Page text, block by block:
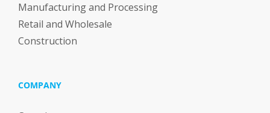
Manufacturing and Processing
Retail and Wholesale
Construction
COMPANY